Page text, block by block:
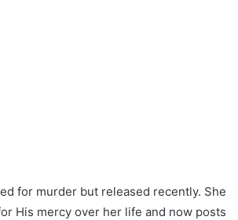
for murder but released recently. She
His mercy over her life and now posts